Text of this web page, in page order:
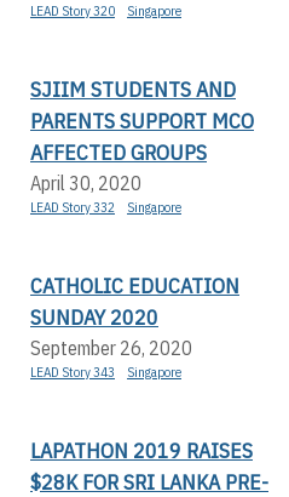
LEAD Story 320 Singapore
SJIIM STUDENTS AND
PARENTS SUPPORT MCO
AFFECTED GROUPS
April 30, 2020
LEAD Story 332 Singapore
CATHOLIC EDUCATION
SUNDAY 2020
September 26, 2020
LEAD Story 343 Singapore
LAPATHON 2019 RAISES
$28K FOR SRI LANKA PRE-